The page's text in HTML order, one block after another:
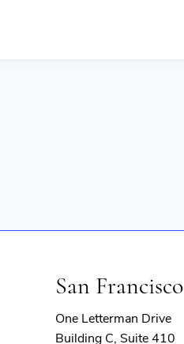
San Francisco
One Letterman Drive
Building C, Suite 410